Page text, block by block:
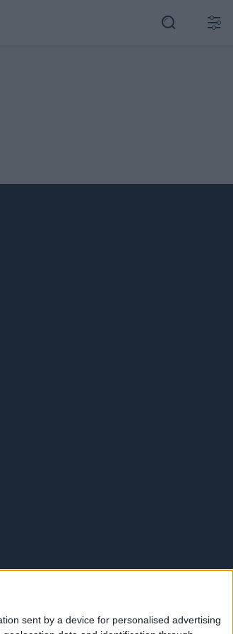
sent by a device for personalised advertising